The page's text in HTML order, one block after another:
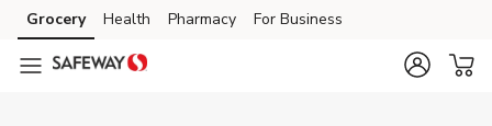
Skip to content
Skip to main content
Skip to cookie settings
Skip to chat
Grocery Health Pharmacy For Business